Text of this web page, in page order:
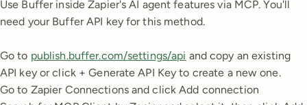
Use Buffer inside Zapier's AI agent features via MCP. You'll
need your Buffer API key for this method.
Go to publish.buffer.com/settings/api and copy an existing
API key or click + Generate API Key to create a new one.
Go to Zapier Connections and click Add connection